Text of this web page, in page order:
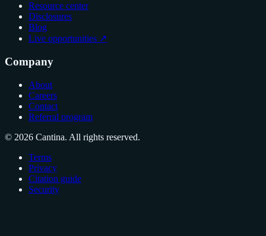
Resource center
Disclosures
Blog
Live opportunities ↗
Company
About
Careers
Contact
Referral program
© 2026 Cantina. All rights reserved.
Terms
Privacy
Citation guide
Security